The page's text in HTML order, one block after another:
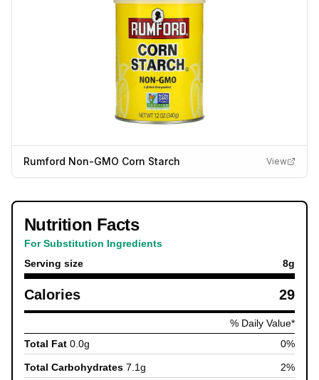
Rumford Non-GMO Corn Starch View
Nutrition Facts
For Substitution Ingredients
Serving size
8g
Calories 29
% Daily Value*
Total Fat 0.0g 0%
Total Carbohydrates 7.1g 2%